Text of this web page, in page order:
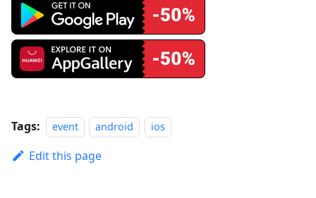
Tags: event android ios
Edit this page